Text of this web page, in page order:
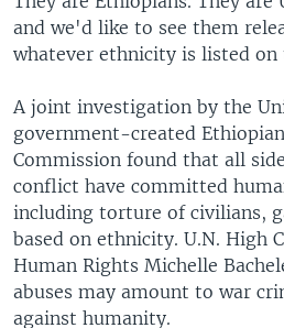
and we'd like to see them
whatever ethnicity is listed
A joint investigation by the
government-created
Commission found that all
conflict have committed
including torture of civilians,
based on ethnicity. U.N. High
Human Rights Michelle
abuses may amount to war
against humanity.